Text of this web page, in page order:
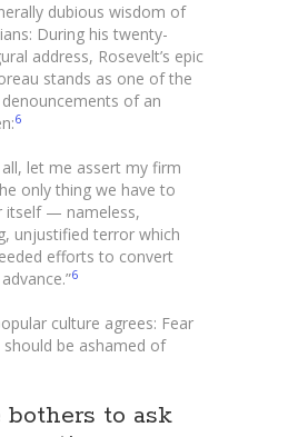
dubious wisdom of
During his twenty-
address, Rosevelt’s epic
stands as one of the
of an
6
let me assert my firm
only thing we have to
itself — nameless,
unjustified terror which
efforts to convert
6
culture agrees: Fear
be ashamed of
bothers to ask